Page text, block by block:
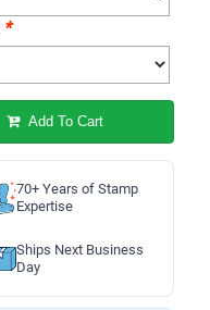
*
Add To Cart
70+ Years of Stamp
Expertise
Ships Next Business
Day